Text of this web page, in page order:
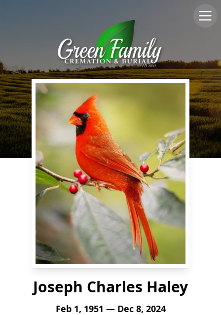
Joseph Charles Haley
Feb 1, 1951 — Dec 8, 2024